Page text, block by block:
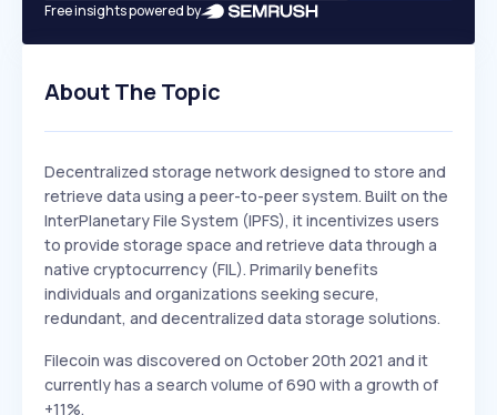
Free insights powered by
About The Topic
Decentralized storage network designed to store and
retrieve data using a peer-to-peer system. Built on the
InterPlanetary File System (IPFS), it incentivizes users
to provide storage space and retrieve data through a
native cryptocurrency (FIL). Primarily benefits
individuals and organizations seeking secure,
redundant, and decentralized data storage solutions.
Filecoin was discovered on October 20th 2021 and it
currently has a search volume of 690 with a growth of
+11%.